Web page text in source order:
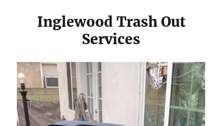
Inglewood Trash Out
Services